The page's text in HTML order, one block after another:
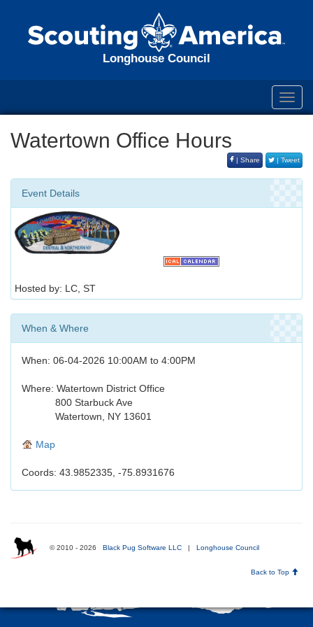
Longhouse Council
Watertown Office Hours
| Share | Tweet
Event Details
Hosted by: LC, ST
When & Where
When: 06-04-2026 10:00AM to 4:00PM
Where: Watertown District Office
800 Starbuck Ave
Watertown, NY 13601
Map
Coords: 43.9852335, -75.8931676
© 2010 - 2026 Black Pug Software LLC | Longhouse Council
Back to Top